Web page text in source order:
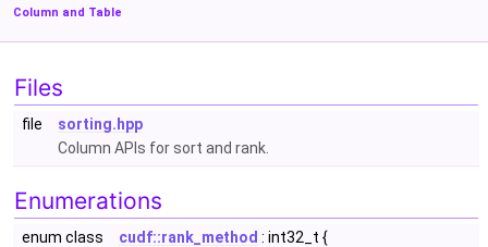
Column and Table
Files
file
sorting.hpp
Column APIs for sort and rank.
Enumerations
enum class cudf::rank_method : int32_t {